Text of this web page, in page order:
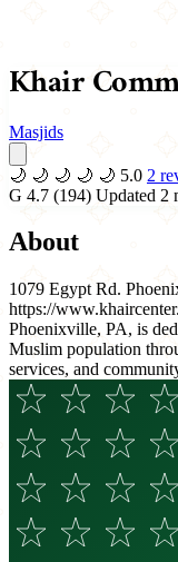
Khair
Masjids
🌙 🌙 🌙 🌙 🌙 5.0 2
G 4.7 (194) Updated 2
About
1079 Egypt Rd.
https://
Phoenixville, PA, is
Muslim population
services, and